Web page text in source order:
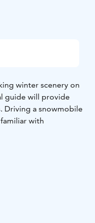
winter scenery on
guide will provide
Driving a snowmobile
with
environmentally